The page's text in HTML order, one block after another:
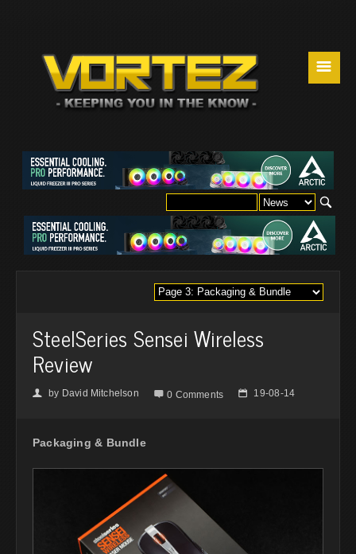
☰
SteelSeries Sensei Wireless
Review
👤 by David Mitchelson  0 Comments 📅 19-08-14
Packaging & Bundle